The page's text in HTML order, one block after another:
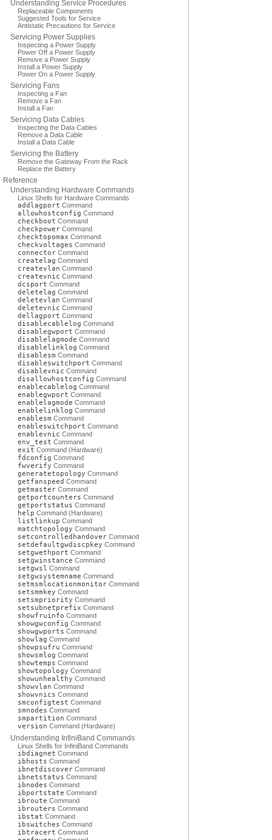
Understanding Service Procedures
Replaceable Components
Suggested Tools for Service
Antistatic Precautions for Service
Servicing Power Supplies
Inspecting a Power Supply
Power Off a Power Supply
Remove a Power Supply
Install a Power Supply
Power On a Power Supply
Servicing Fans
Inspecting a Fan
Remove a Fan
Install a Fan
Servicing Data Cables
Inspecting the Data Cables
Remove a Data Cable
Install a Data Cable
Servicing the Battery
Remove the Gateway From the Rack
Replace the Battery
Reference
Understanding Hardware Commands
Linux Shells for Hardware Commands
addlagport Command
allowhostconfig Command
checkboot Command
checkpower Command
checktopomax Command
checkvoltages Command
connector Command
createlag Command
createvlan Command
createvnic Command
dcsport Command
deletelag Command
deletevlan Command
deletevnic Command
dellagport Command
disablecablelog Command
disablegwport Command
disablelagmode Command
disablelinklog Command
disablesm Command
disableswitchport Command
disablevnic Command
disallowhostconfig Command
enablecablelog Command
enablegwport Command
enablelagmode Command
enablelinklog Command
enablesm Command
enableswitchport Command
enablevnic Command
env_test Command
exit Command (Hardware)
fdconfig Command
fwverify Command
generatetopology Command
getfanspeed Command
getmaster Command
getportcounters Command
getportstatus Command
help Command (Hardware)
listlinkup Command
matchtopology Command
setcontrolledhandover Command
setdefaultgwdiscpkey Command
setgwethport Command
setgwinstance Command
setgwsl Command
setgwsystemname Command
setmsmlocationmonitor Command
setsmmkey Command
setsmpriority Command
setsubnetprefix Command
showfruinfo Command
showgwconfig Command
showgwports Command
showlag Command
showpsufru Command
showsmlog Command
showtemps Command
showtopology Command
showunhealthy Command
showvlan Command
showvnics Command
smconfigtest Command
smnodes Command
smpartition Command
version Command (Hardware)
Understanding InfiniBand Commands
Linux Shells for InfiniBand Commands
ibdiagnet Command
ibhosts Command
ibnetdiscover Command
ibnetstatus Command
ibnodes Command
ibportstate Command
ibroute Command
ibrouters Command
ibstat Command
ibswitches Command
ibtracert Command